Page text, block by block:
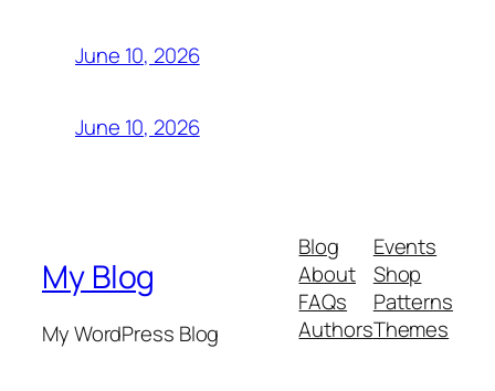
June 10, 2026
June 10, 2026
My Blog
My WordPress Blog
Blog
About
FAQs
Authors
Events
Shop
Patterns
Themes